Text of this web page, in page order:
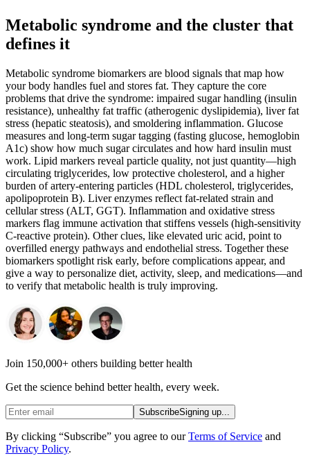
Metabolic syndrome and the cluster that
defines it
Metabolic syndrome biomarkers are blood signals that map how
your body handles fuel and stores fat. They capture the core
problems that drive the syndrome: impaired sugar handling (insulin
resistance), unhealthy fat traffic (atherogenic dyslipidemia), liver fat
stress (hepatic steatosis), and smoldering inflammation. Glucose
measures and long-term sugar tagging (fasting glucose, hemoglobin
A1c) show how much sugar circulates and how hard insulin must
work. Lipid markers reveal particle quality, not just quantity—high
circulating triglycerides, low protective cholesterol, and a higher
burden of artery-entering particles (HDL cholesterol, triglycerides,
apolipoprotein B). Liver enzymes reflect fat-related strain and
cellular stress (ALT, GGT). Inflammation and oxidative stress
markers flag immune activation that stiffens vessels (high-sensitivity
C-reactive protein). Other clues, like elevated uric acid, point to
overfilled energy pathways and endothelial stress. Together these
biomarkers spotlight risk early, before complications appear, and
give a way to personalize diet, activity, sleep, and medications—and
to verify that metabolic health is truly improving.
Join 150,000+ others building better health
Get the science behind better health, every week.
SubscribeSigning up...
By clicking “Subscribe” you agree to our Terms of Service and
Privacy Policy.